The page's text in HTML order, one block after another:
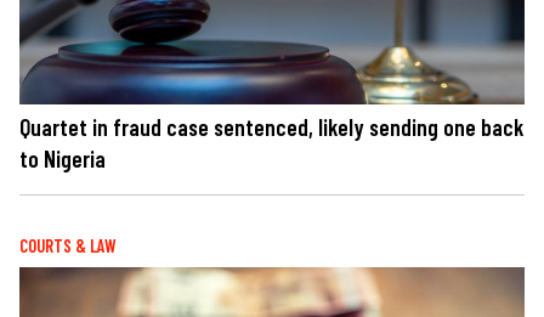
Quartet in fraud case sentenced, likely sending one back
to Nigeria
COURTS & LAW